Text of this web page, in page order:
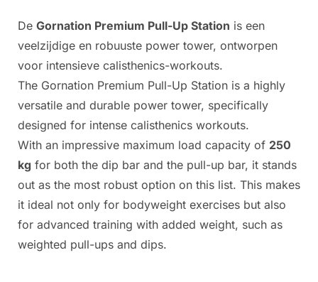
De Gornation Premium Pull-Up Station is een
veelzijdige en robuuste power tower, ontworpen
voor intensieve calisthenics-workouts.
The Gornation Premium Pull-Up Station is a highly
versatile and durable power tower, specifically
designed for intense calisthenics workouts.
With an impressive maximum load capacity of 250
kg for both the dip bar and the pull-up bar, it stands
out as the most robust option on this list. This makes
it ideal not only for bodyweight exercises but also
for advanced training with added weight, such as
weighted pull-ups and dips.